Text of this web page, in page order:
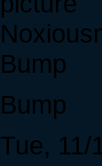
Bump
Bump
Tue, 11/